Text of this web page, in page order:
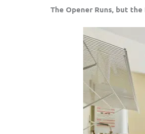
The Opener Runs, but